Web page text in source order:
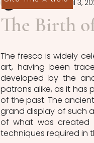
The Birth
Kyra NelsonJul 3,
The fresco is widely
art, having been
developed by the
patrons alike, as it has
of the past. The
grand display of such
of what was created
techniques required in